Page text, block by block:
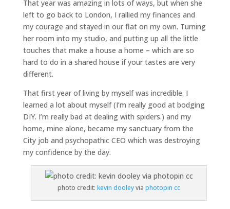
That year was amazing in lots of ways, but when she
left to go back to London, I rallied my finances and
my courage and stayed in our flat on my own. Turning
her room into my studio, and putting up all the little
touches that make a house a home – which are so
hard to do in a shared house if your tastes are very
different.
That first year of living by myself was incredible. I
learned a lot about myself (I’m really good at bodging
DIY. I’m really bad at dealing with spiders.) and my
home, mine alone, became my sanctuary from the
City job and psychopathic CEO which was destroying
my confidence by the day.
photo credit:kevin dooleyviaphotopin cc